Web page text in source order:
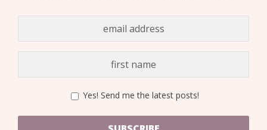
Yes! Send me the latest posts!